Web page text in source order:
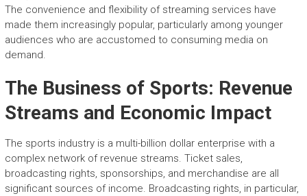
The convenience and flexibility of streaming services have
made them increasingly popular, particularly among younger
audiences who are accustomed to consuming media on
demand.
The Business of Sports: Revenue
Streams and Economic Impact
The sports industry is a multi-billion dollar enterprise with a
complex network of revenue streams. Ticket sales,
broadcasting rights, sponsorships, and merchandise are all
significant sources of income. Broadcasting rights, in particular,